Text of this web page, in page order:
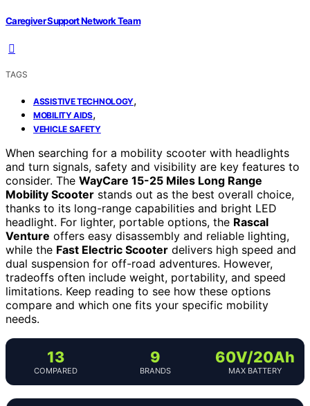
Caregiver Support Network Team
TAGS
ASSISTIVE TECHNOLOGY,
MOBILITY AIDS,
VEHICLE SAFETY
When searching for a mobility scooter with headlights
and turn signals, safety and visibility are key features to
consider. The WayCare 15-25 Miles Long Range
Mobility Scooter stands out as the best overall choice,
thanks to its long-range capabilities and bright LED
headlight. For lighter, portable options, the Rascal
Venture offers easy disassembly and reliable lighting,
while the Fast Electric Scooter delivers high speed and
dual suspension for off-road adventures. However,
tradeoffs often include weight, portability, and speed
limitations. Keep reading to see how these options
compare and which one fits your specific mobility
needs.
13
COMPARED
9
BRANDS
60V/20Ah
MAX BATTERY